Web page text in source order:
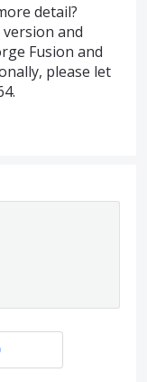
detail?
version and
Fusion and
please let